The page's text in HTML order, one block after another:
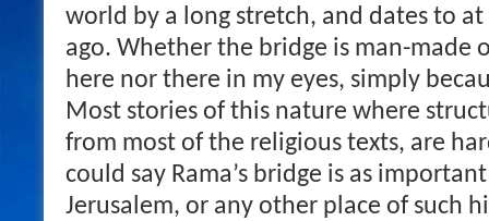
world by a long stretch, and dates to at
ago. Whether the bridge is man-made
here nor there in my eyes, simply
Most stories of this nature where
from most of the religious texts, are
could say Rama’s bridge is as
Jerusalem, or any other place of such